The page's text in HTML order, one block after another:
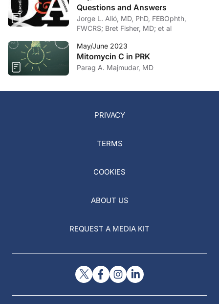
Questions and Answers
Jorge L. Alió, MD, PhD, FEBOphth,
FWCRS; Bret Fisher, MD; et al
May/June 2023
Mitomycin C in PRK
Parag A. Majmudar, MD
PRIVACY
TERMS
COOKIES
ABOUT US
REQUEST A MEDIA KIT